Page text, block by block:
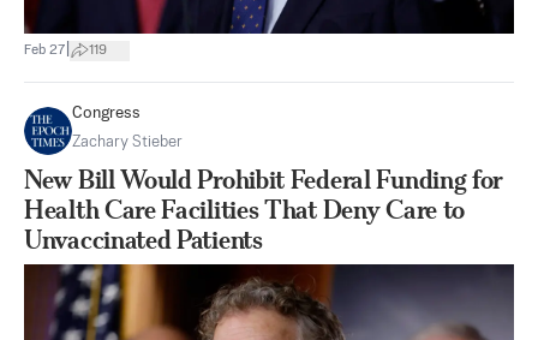
Feb 27 119
Congress
Zachary Stieber
New Bill Would Prohibit Federal Funding for
Health Care Facilities That Deny Care to
Unvaccinated Patients